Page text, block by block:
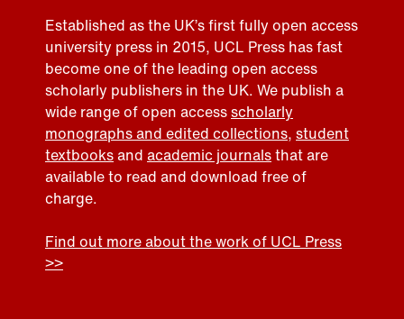
Established as the UK’s first fully open access
university press in 2015, UCL Press has fast
become one of the leading open access
scholarly publishers in the UK. We publish a
wide range of open accessscholarly
monographs and edited collections, student
textbooksand academic journalsthat are
available to read and download free of
charge.
Find out more about the work of UCL Press
>>